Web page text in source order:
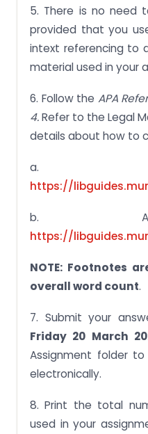
5. There is no need
provided that you
intext referencing to
material used in your
6. Follow the APA
4.Refer to the Legal
details about how to
a.
https://
b.
https://
NOTE: Footnotes
overall word count.
7. Submit your
Friday 20 March
Assignment folder
electronically.
8. Print the total
used in your